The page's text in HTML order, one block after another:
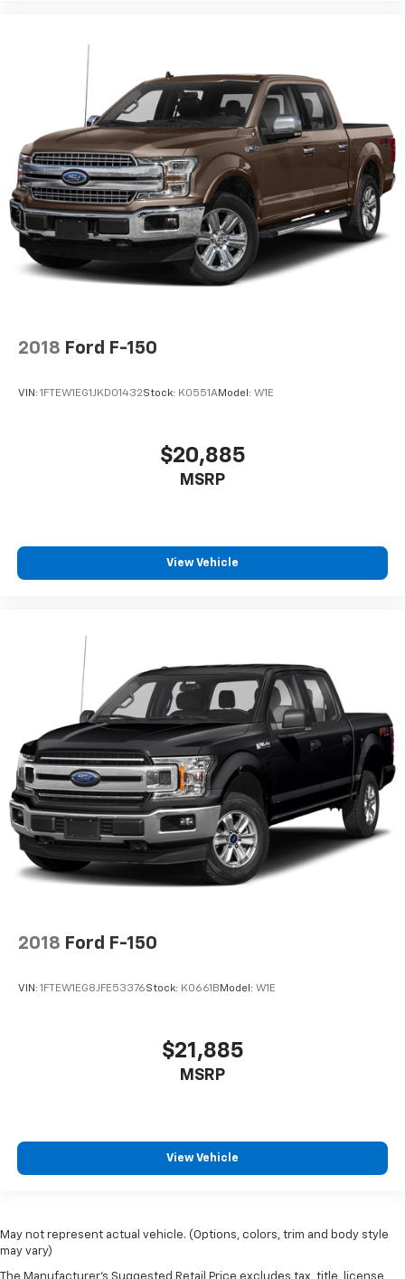
2018 Ford F-150
VIN: 1FTEW1EG1JKD01432Stock: K0551AModel: W1E
$20,885
MSRP
View Vehicle
2018 Ford F-150
VIN: 1FTEW1EG8JFE53376Stock: K0661B Model: W1E
$21,885
MSRP
View Vehicle
May not represent actual vehicle. (Options, colors, trim and body style
may vary)